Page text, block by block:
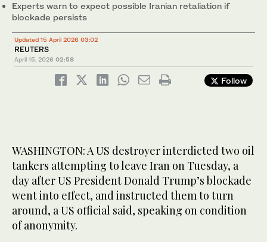
Experts warn to expect possible Iranian retaliation if
blockade persists
Updated 15 April 2026 03:02
REUTERS
April 15, 2026 02:58
Follow
WASHINGTON: A US destroyer interdicted two oil
tankers attempting to ​leave Iran on Tuesday, a
day after US President Donald Trump’s blockade
went into effect, and instructed them to turn
around, a US official said, speaking on condition
of anonymity.